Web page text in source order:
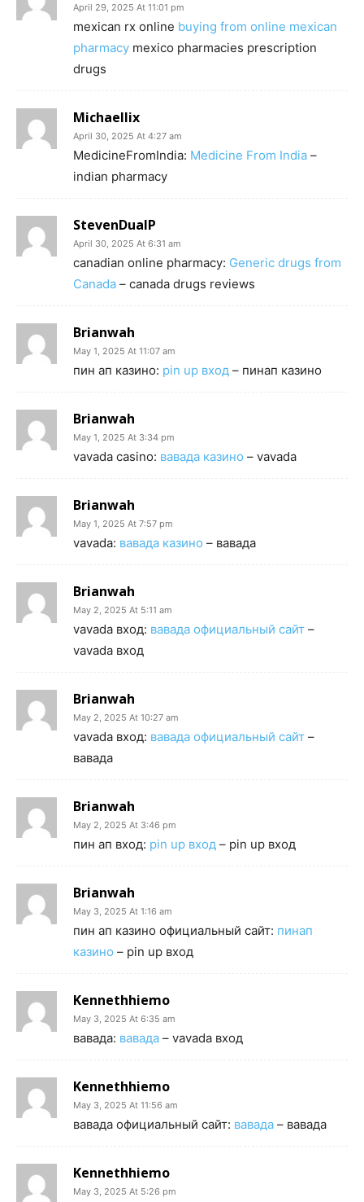
April 29, 2025 At 11:01 pm
mexican rx online buying from online mexican
pharmacy mexico pharmacies prescription
drugs
Michaellix
April 30, 2025 At 4:27 am
MedicineFromIndia: Medicine From India –
indian pharmacy
StevenDualP
April 30, 2025 At 6:31 am
canadian online pharmacy: Generic drugs from
Canada – canada drugs reviews
Brianwah
May 1, 2025 At 11:07 am
пин ап казино: pin up вход – пинап казино
Brianwah
May 1, 2025 At 3:34 pm
vavada casino: вавада казино – vavada
Brianwah
May 1, 2025 At 7:57 pm
vavada: вавада казино – вавада
Brianwah
May 2, 2025 At 5:11 am
vavada вход: вавада официальный сайт –
vavada вход
Brianwah
May 2, 2025 At 10:27 am
vavada вход: вавада официальный сайт –
вавада
Brianwah
May 2, 2025 At 3:46 pm
пин ап вход: pin up вход – pin up вход
Brianwah
May 3, 2025 At 1:16 am
пин ап казино официальный сайт: пинап
казино – pin up вход
Kennethhiemo
May 3, 2025 At 6:35 am
вавада: вавада – vavada вход
Kennethhiemo
May 3, 2025 At 11:56 am
вавада официальный сайт: вавада – вавада
Kennethhiemo
May 3, 2025 At 5:26 pm